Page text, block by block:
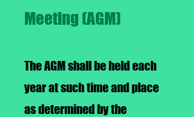
Meeting (AGM)
The AGM shall be held each
year at such time and place
as determined by the